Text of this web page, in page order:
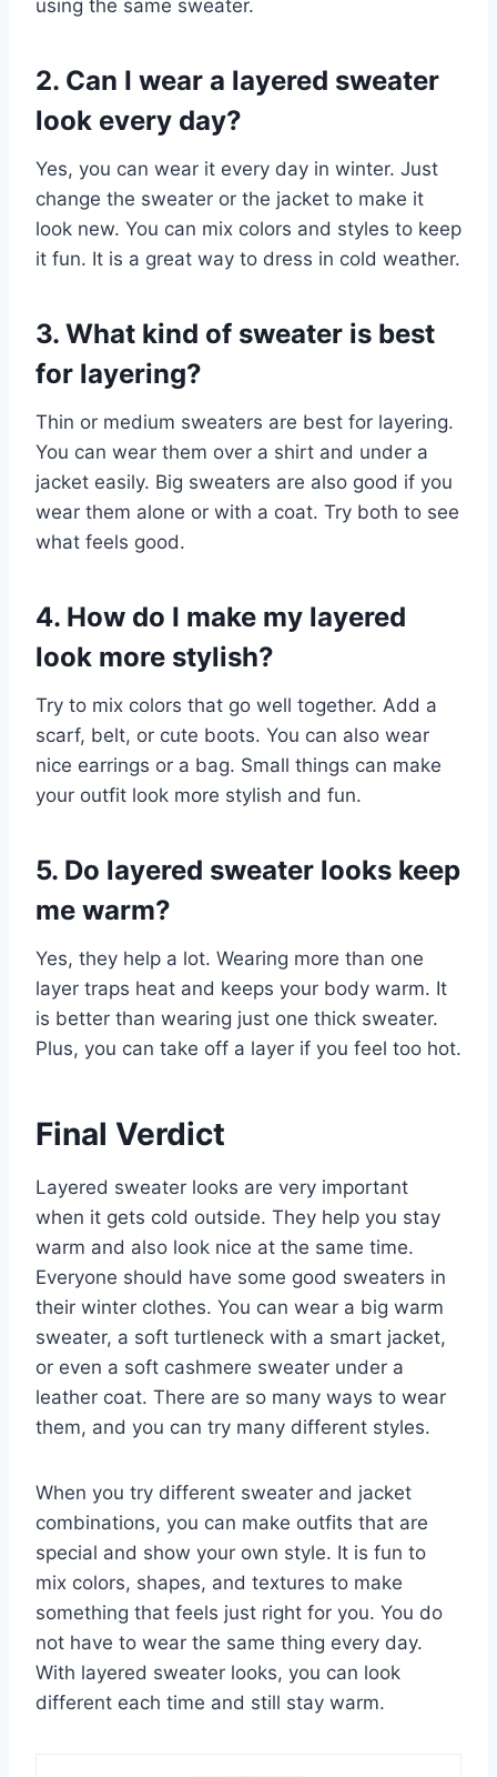
using the same sweater.
2. Can I wear a layered sweater
look every day?
Yes, you can wear it every day in winter. Just
change the sweater or the jacket to make it
look new. You can mix colors and styles to keep
it fun. It is a great way to dress in cold weather.
3. What kind of sweater is best
for layering?
Thin or medium sweaters are best for layering.
You can wear them over a shirt and under a
jacket easily. Big sweaters are also good if you
wear them alone or with a coat. Try both to see
what feels good.
4. How do I make my layered
look more stylish?
Try to mix colors that go well together. Add a
scarf, belt, or cute boots. You can also wear
nice earrings or a bag. Small things can make
your outfit look more stylish and fun.
5. Do layered sweater looks keep
me warm?
Yes, they help a lot. Wearing more than one
layer traps heat and keeps your body warm. It
is better than wearing just one thick sweater.
Plus, you can take off a layer if you feel too hot.
Final Verdict
Layered sweater looks are very important
when it gets cold outside. They help you stay
warm and also look nice at the same time.
Everyone should have some good sweaters in
their winter clothes. You can wear a big warm
sweater, a soft turtleneck with a smart jacket,
or even a soft cashmere sweater under a
leather coat. There are so many ways to wear
them, and you can try many different styles.
When you try different sweater and jacket
combinations, you can make outfits that are
special and show your own style. It is fun to
mix colors, shapes, and textures to make
something that feels just right for you. You do
not have to wear the same thing every day.
With layered sweater looks, you can look
different each time and still stay warm.